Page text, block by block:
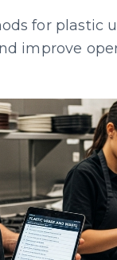
for plastic
improve